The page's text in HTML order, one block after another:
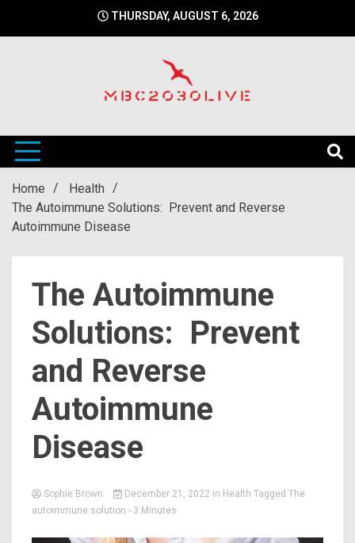
THURSDAY, AUGUST 6, 2026
mbc2030live
Home
Health
The Autoimmune Solutions: Prevent and Reverse
Autoimmune Disease
The Autoimmune
Solutions: Prevent
and Reverse
Autoimmune
Disease
Sophie Brown December 21, 2022 in Health Tagged The
autoimmune solution - 3 Minutes